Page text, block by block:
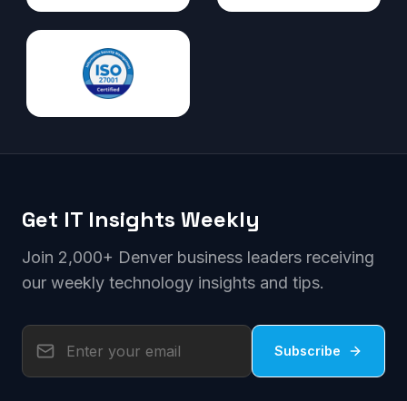
Get IT Insights Weekly
Join 2,000+ Denver business leaders receiving
our weekly technology insights and tips.
Subscribe